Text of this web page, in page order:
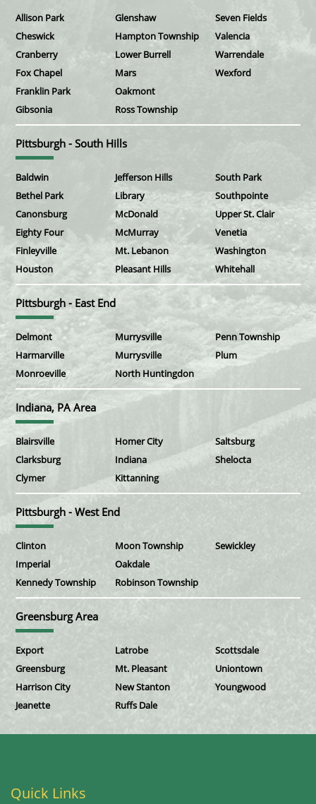
Allison Park
Cheswick
Cranberry
Fox Chapel
Franklin Park
Gibsonia
Glenshaw
Hampton Township
Lower Burrell
Mars
Oakmont
Ross Township
Seven Fields
Valencia
Warrendale
Wexford
Pittsburgh - South Hills
Baldwin
Bethel Park
Canonsburg
Eighty Four
Finleyville
Houston
Jefferson Hills
Library
McDonald
McMurray
Mt. Lebanon
Pleasant Hills
South Park
Southpointe
Upper St. Clair
Venetia
Washington
Whitehall
Pittsburgh - East End
Delmont
Harmarville
Monroeville
Murrysville
Murrysville
North Huntingdon
Penn Township
Plum
Indiana, PA Area
Blairsville
Clarksburg
Clymer
Homer City
Indiana
Kittanning
Saltsburg
Shelocta
Pittsburgh - West End
Clinton
Imperial
Kennedy Township
Moon Township
Oakdale
Robinson Township
Sewickley
Greensburg Area
Export
Greensburg
Harrison City
Jeanette
Latrobe
Mt. Pleasant
New Stanton
Ruffs Dale
Scottsdale
Uniontown
Youngwood
Quick Links